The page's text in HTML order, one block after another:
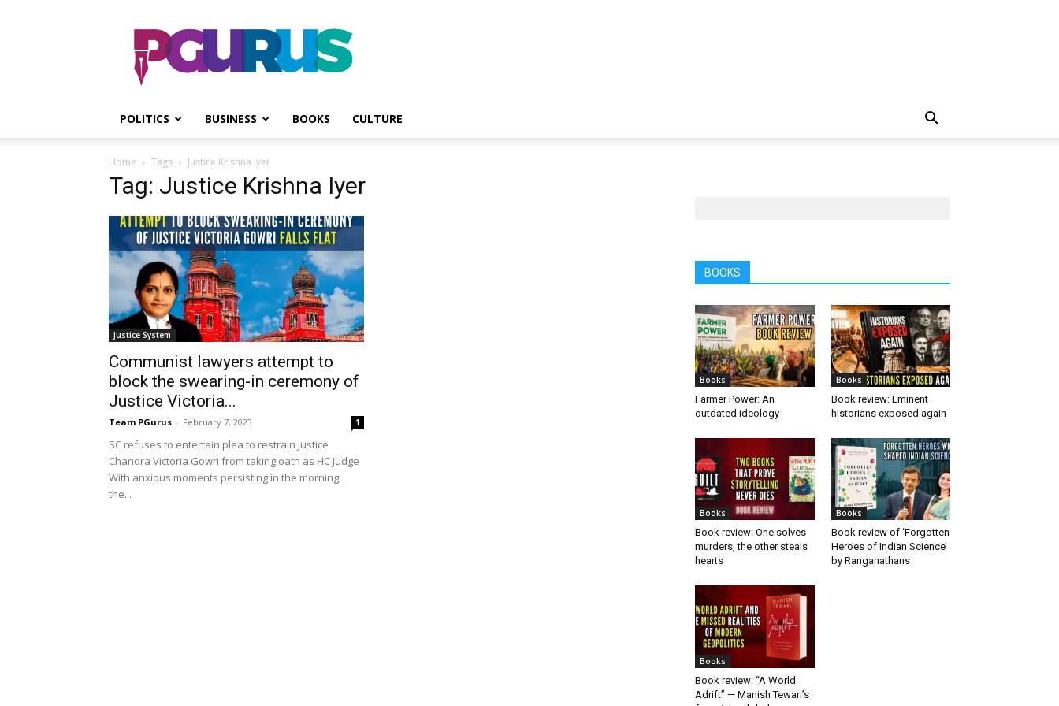
PGurus
POLITICS BUSINESS BOOKS CULTURE
Home Tags Justice Krishna Iyer
Tag: Justice Krishna Iyer
Justice System
Communist lawyers attempt to
block the swearing-in ceremony of
Justice Victoria...
Team PGurus - February 7, 2023 1
SC refuses to entertain plea to restrain Justice
Chandra Victoria Gowri from taking oath as HC Judge
With anxious moments persisting in the morning,
the...
BOOKS
Books
Farmer Power: An
outdated ideology
Books
Book review: Eminent
historians exposed again
Books
Book review: One solves
murders, the other steals
hearts
Books
Book review of ‘Forgotten
Heroes of Indian Science’
by Ranganathans
Books
Book review: “A World
Adrift” — Manish Tewari’s